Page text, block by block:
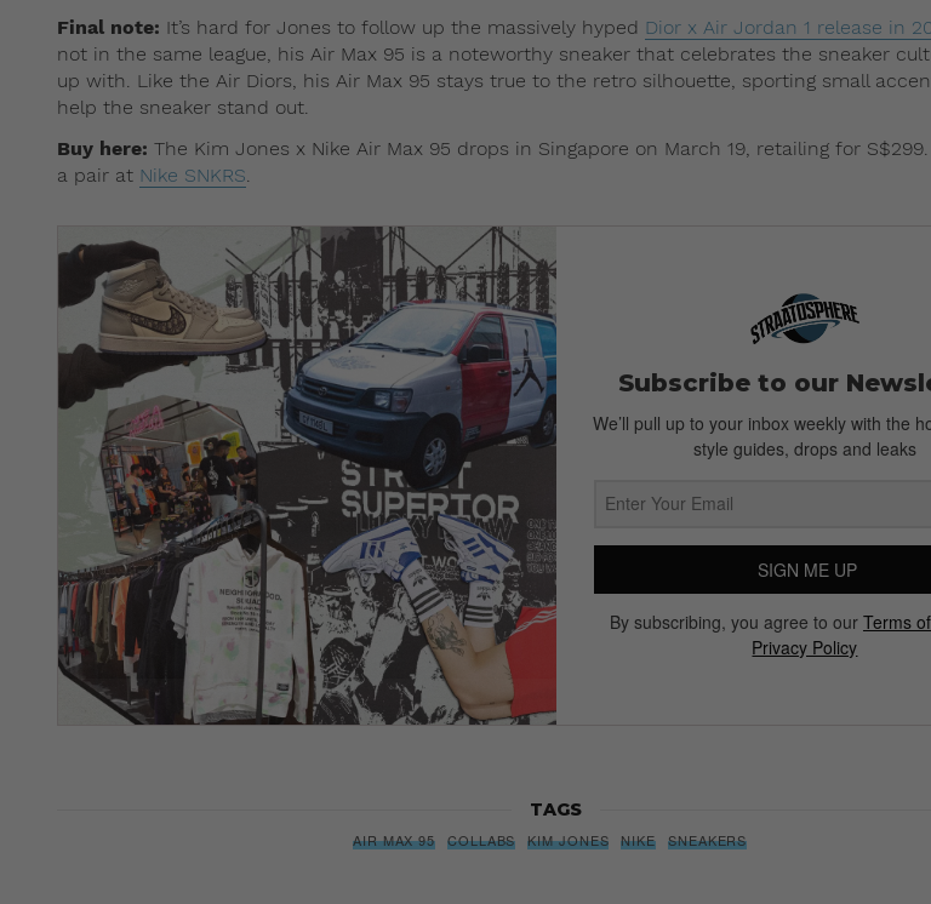
Final note: It’s hard for Jones to follow up the massively hyped Dior x Air Jordan 1 release in
not in the same league, his Air Max 95 is a noteworthy sneaker that celebrates the sneaker
up with. Like the Air Diors, his Air Max 95 stays true to the retro silhouette, sporting small
help the sneaker stand out.
Buy here: The Kim Jones x Nike Air Max 95 drops in Singapore on March 19, retailing for
a pair at Nike SNKRS.
Subscribe to our
We’ll pull up to your inbox weekly with the
style guides, drops and leaks
SIGN ME UP
By subscribing, you agree to our Terms
Privacy Policy
TAGS
AIR MAX 95 COLLABS KIM JONES NIKE SNEAKERS